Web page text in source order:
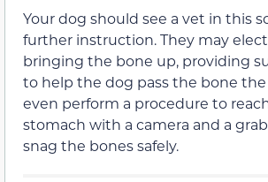
Your dog should see a vet in this
further instruction. They may
bringing the bone up, providing
to help the dog pass the bone the
even perform a procedure to
stomach with a camera and a
snag the bones safely.